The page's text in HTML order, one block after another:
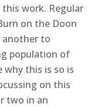
work. Regular
on the Doon
another to
population of
why this is so is
on this
two in an